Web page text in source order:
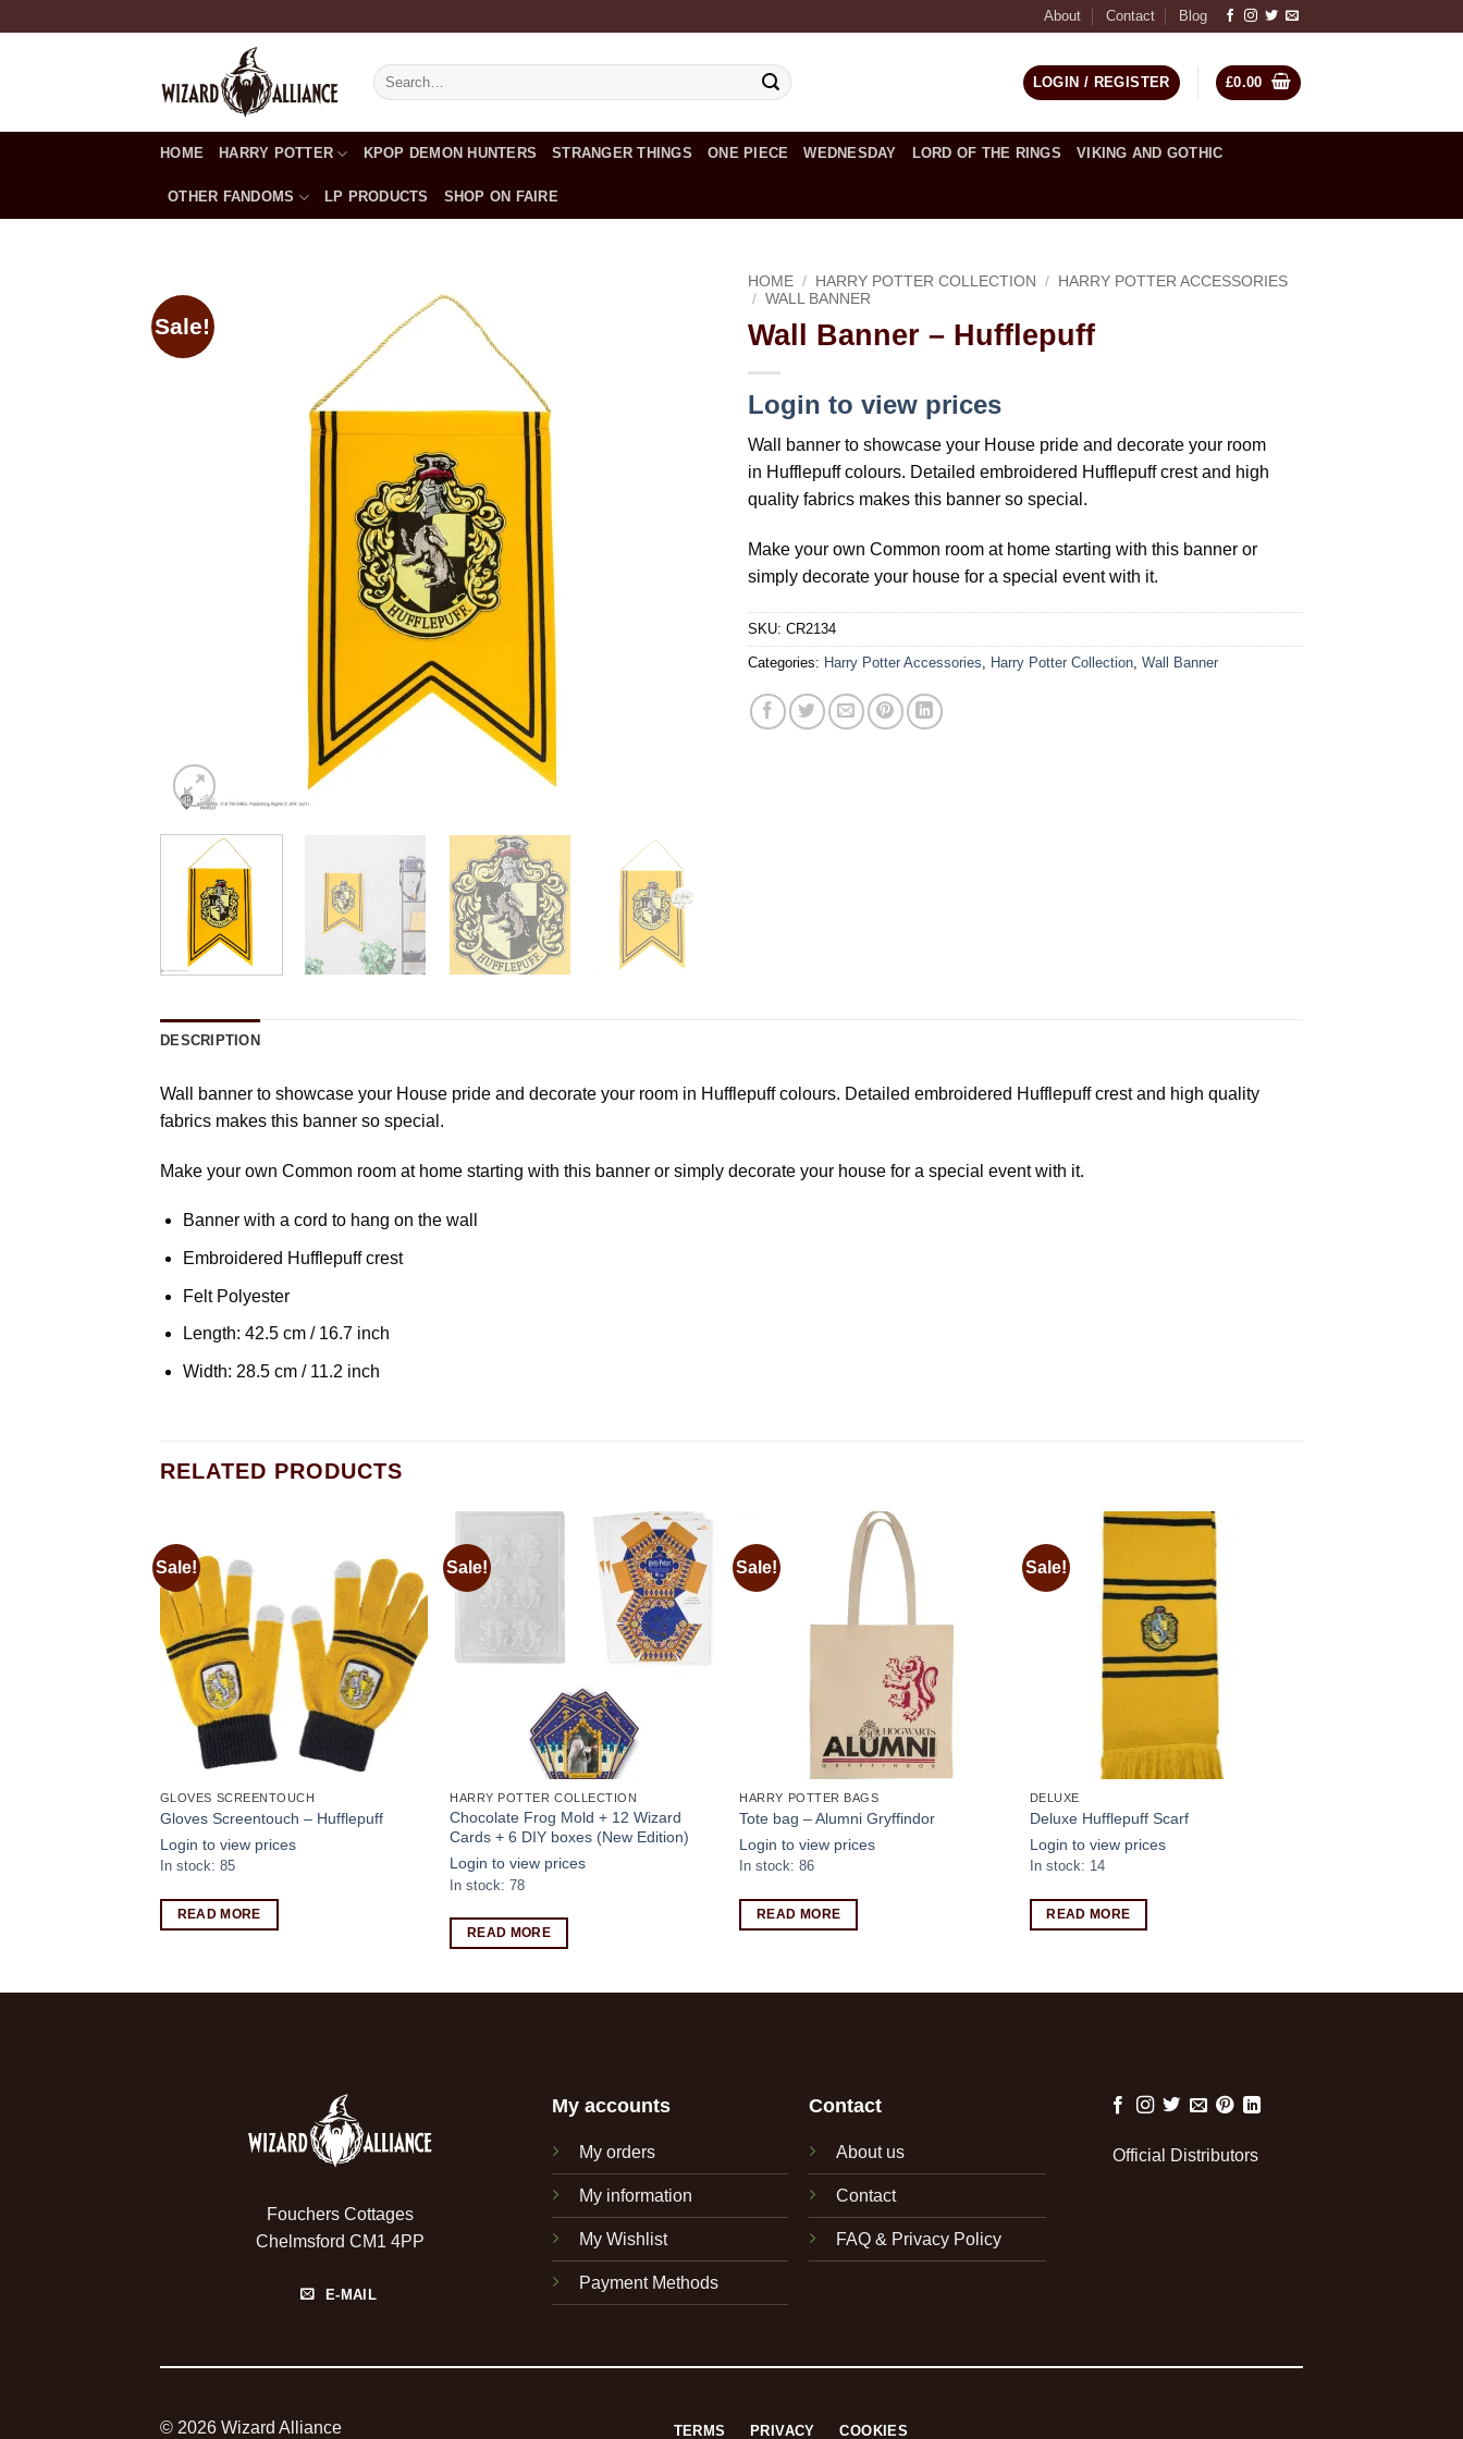
About Contact Blog
Search
for:
LOGIN / REGISTER £0.00
HOME HARRY POTTER KPOP DEMON HUNTERS STRANGER THINGS ONE PIECE WEDNESDAY LORD OF THE RINGS VIKING AND GOTHIC
OTHER FANDOMS LP PRODUCTS SHOP ON FAIRE
Sale!
HOME / HARRY POTTER COLLECTION /
HARRY POTTER ACCESSORIES
/ WALL BANNER
Wall Banner – Hufflepuff
Login to view prices
Wall banner to showcase your House pride and decorate your room
in Hufflepuff colours. Detailed embroidered Hufflepuff crest and high
quality fabrics makes this banner so special.
Make your own Common room at home starting with this banner or
simply decorate your house for a special event with it.
SKU: CR2134
Categories: Harry Potter Accessories, Harry Potter Collection, Wall Banner
DESCRIPTION
Wall banner to showcase your House pride and decorate your room in Hufflepuff colours. Detailed embroidered Hufflepuff crest and high quality
fabrics makes this banner so special.
Make your own Common room at home starting with this banner or simply decorate your house for a special event with it.
Banner with a cord to hang on the wall
Embroidered Hufflepuff crest
Felt Polyester
Length: 42.5 cm / 16.7 inch
Width: 28.5 cm / 11.2 inch
RELATED PRODUCTS
Sale!
Add to
wishlist
GLOVES SCREENTOUCH
Gloves Screentouch – Hufflepuff
Login to view prices
In stock: 85
READ MORE
Sale!
Add to
wishlist
HARRY POTTER COLLECTION
Chocolate Frog Mold + 12 Wizard
Cards + 6 DIY boxes (New Edition)
Login to view prices
In stock: 78
READ MORE
Sale!
HARRY POTTER BAGS
Tote bag – Alumni Gryffindor
Login to view prices
In stock: 86
READ MORE
Sale!
DELUXE
Deluxe Hufflepuff Scarf
Login to view prices
In stock: 14
READ MORE
Fouchers Cottages
Chelmsford CM1 4PP
E-MAIL
My accounts
My orders
My information
My Wishlist
Payment Methods
Contact
About us
Contact
FAQ & Privacy Policy
Official Distributors
© 2026 Wizard Alliance TERMS PRIVACY COOKIES